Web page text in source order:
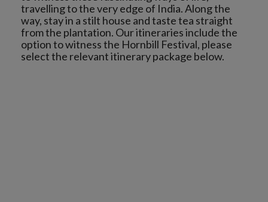
travelling to the very edge of India. Along the
way, stay in a stilt house and taste tea straight
from the plantation. Our itineraries include the
option to witness the Hornbill Festival, please